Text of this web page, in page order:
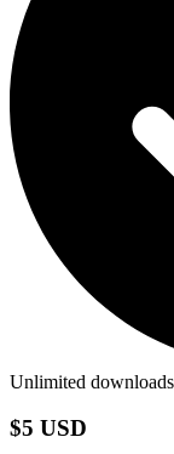
Unlimited
$5 USD